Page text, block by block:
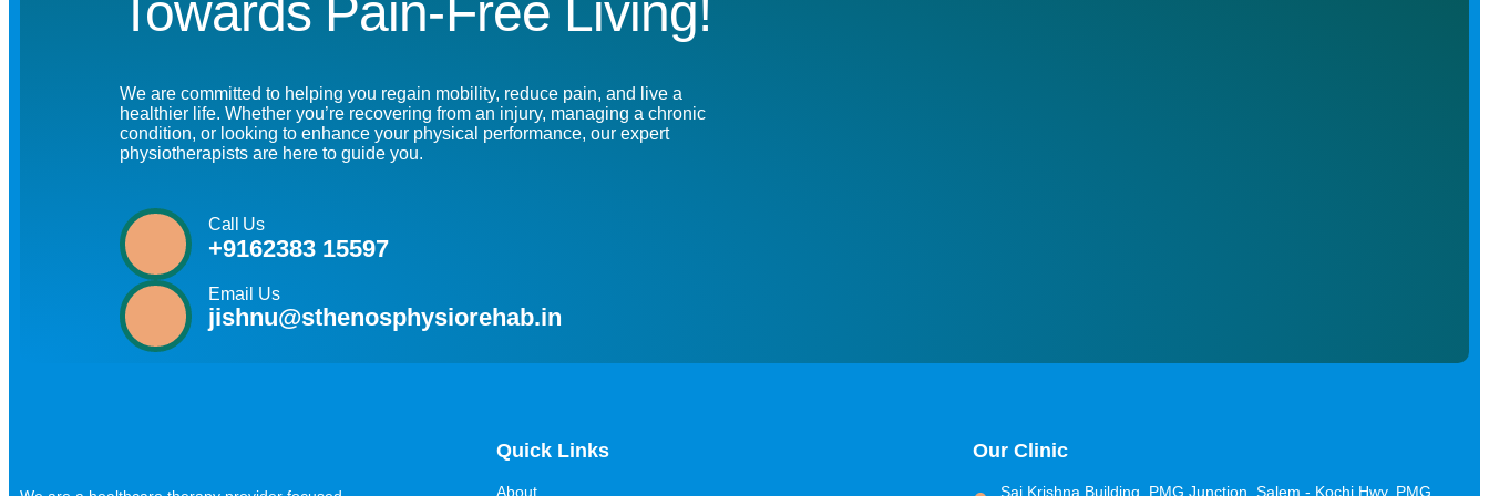
Towards Pain-Free Living!
We are committed to helping you regain mobility, reduce pain, and live a
healthier life. Whether you’re recovering from an injury, managing a chronic
condition, or looking to enhance your physical performance, our expert
physiotherapists are here to guide you.
Call Us
+9162383 15597
Email Us
jishnu@sthenosphysiorehab.in
Quick Links
About
Our Clinic
Sai Krishna Building, PMG Junction, Salem - Kochi Hwy, PMG,